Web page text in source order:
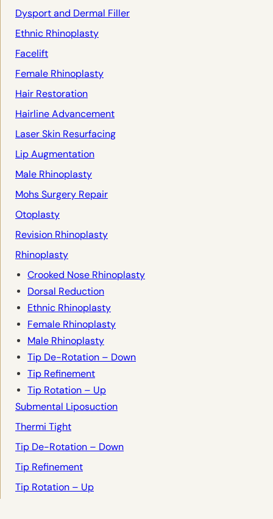
Dysport and Dermal Filler
Ethnic Rhinoplasty
Facelift
Female Rhinoplasty
Hair Restoration
Hairline Advancement
Laser Skin Resurfacing
Lip Augmentation
Male Rhinoplasty
Mohs Surgery Repair
Otoplasty
Revision Rhinoplasty
Rhinoplasty
Crooked Nose Rhinoplasty
Dorsal Reduction
Ethnic Rhinoplasty
Female Rhinoplasty
Male Rhinoplasty
Tip De-Rotation – Down
Tip Refinement
Tip Rotation – Up
Submental Liposuction
Thermi Tight
Tip De-Rotation – Down
Tip Refinement
Tip Rotation – Up